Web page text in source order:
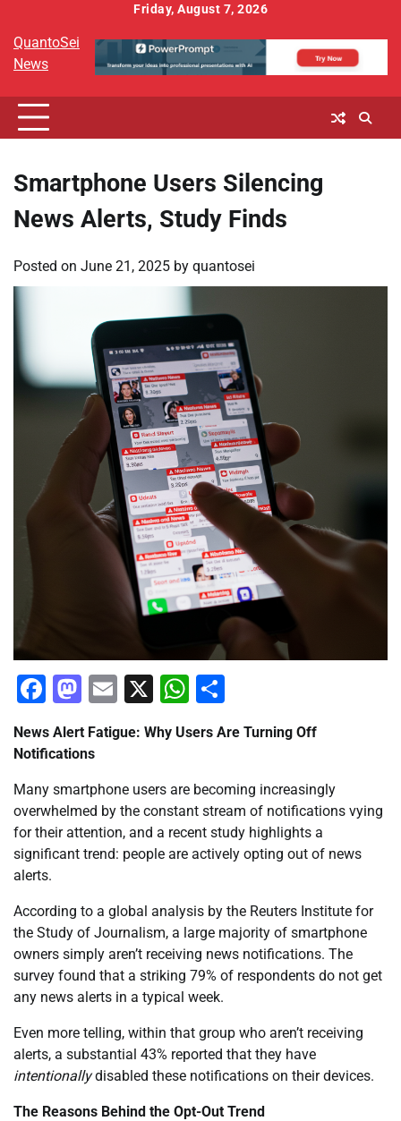
content
Friday, August 7, 2026
QuantoSei
News
Smartphone Users Silencing
News Alerts, Study Finds
Posted on June 21, 2025 by quantosei
Facebook
Mastodon
Email
X WhatsApp
News Alert Fatigue: Why Users Are Turning Off
Notifications
Many smartphone users are becoming increasingly
overwhelmed by the constant stream of notifications vying
for their attention, and a recent study highlights a
significant trend: people are actively opting out of news
alerts.
According to a global analysis by the Reuters Institute for
the Study of Journalism, a large majority of smartphone
owners simply aren’t receiving news notifications. The
survey found that a striking 79% of respondents do not get
any news alerts in a typical week.
Even more telling, within that group who aren’t receiving
alerts, a substantial 43% reported that they have
intentionallydisabled these notifications on their devices.
The Reasons Behind the Opt-Out Trend